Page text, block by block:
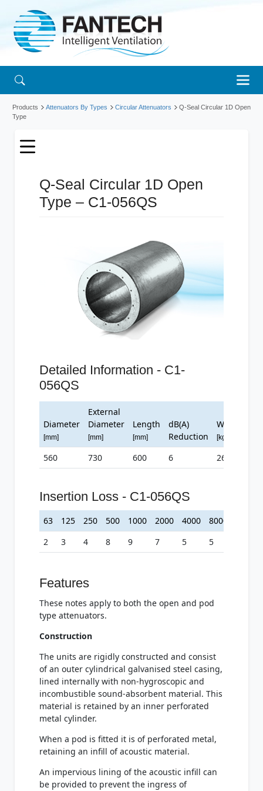
Products Attenuators By Types Circular Attenuators
Q-Seal Circular 1D Open
Type
Q-Seal Circular 1D Open
Type – C1-056QS
Detailed Information - C1-
056QS
Diameter
[mm]
External
Diameter
[mm]
Length
[mm]
dB(A)
Reduction
Weight
[kg]
560 730 600 6 26
Insertion Loss - C1-056QS
63 125 250 500 1000 2000 4000
8000
2
3 4 8 9 7 5 5
Features
These notes apply to both the open and pod
type attenuators.
Construction
The units are rigidly constructed and consist
of an outer cylindrical galvanised steel casing,
lined internally with non-hygroscopic and
incombustible sound-absorbent material. This
material is retained by an inner perforated
metal cylinder.
When a pod is fitted it is of perforated metal,
retaining an infill of acoustic material.
An impervious lining of the acoustic infill can
be provided to prevent the ingress of